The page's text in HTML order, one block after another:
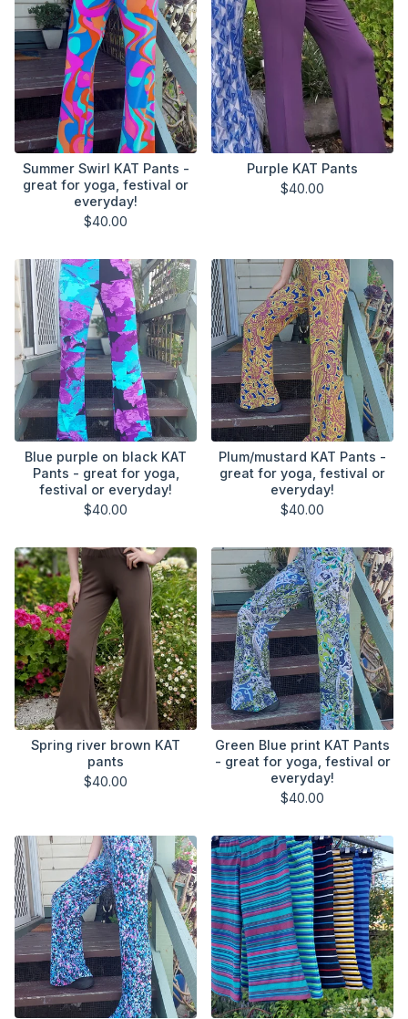
Summer Swirl KAT Pants -
great for yoga, festival or
everyday!
$40.00
Purple KAT Pants
$40.00
Blue purple on black KAT
Pants - great for yoga,
festival or everyday!
$40.00
Plum/mustard KAT Pants -
great for yoga, festival or
everyday!
$40.00
Spring river brown KAT
pants
$40.00
Green Blue print KAT Pants
- great for yoga, festival or
everyday!
$40.00